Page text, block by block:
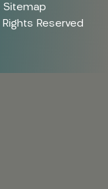
Sitemap
Reserved